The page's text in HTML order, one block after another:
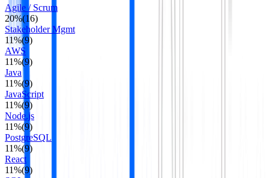
Agile / Scrum
20%(16)
Stakeholder Mgmt
11%(9)
AWS
11%(9)
Java
11%(9)
JavaScript
11%(9)
Node.js
11%(9)
PostgreSQL
11%(9)
React
11%(9)